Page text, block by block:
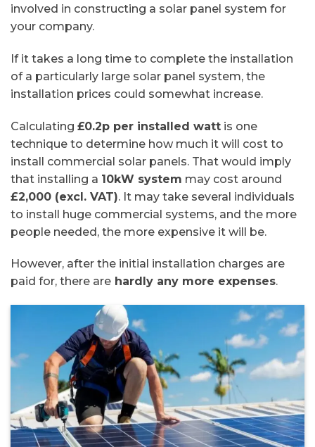
involved in constructing a solar panel system for
your company.
If it takes a long time to complete the installation
of a particularly large solar panel system, the
installation prices could somewhat increase.
Calculating £0.2p per installed watt is one
technique to determine how much it will cost to
install commercial solar panels. That would imply
that installing a 10kW system may cost around
£2,000 (excl. VAT). It may take several individuals
to install huge commercial systems, and the more
people needed, the more expensive it will be.
However, after the initial installation charges are
paid for, there are hardly any more expenses.